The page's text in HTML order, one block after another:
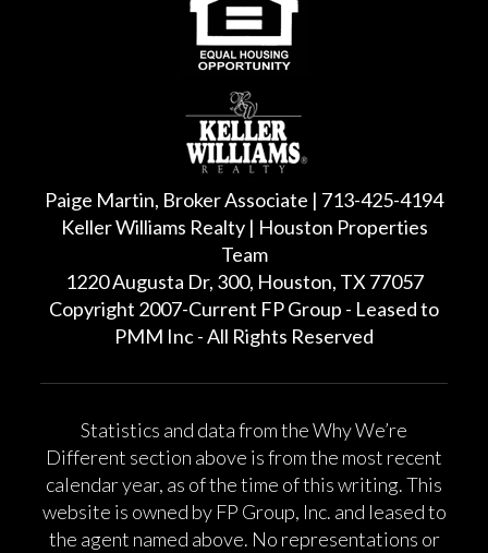
Paige Martin, Broker Associate | 713-425-4194
Keller Williams Realty | Houston Properties
Team
1220 Augusta Dr, 300, Houston, TX 77057
Copyright 2007-Current FP Group - Leased to
PMM Inc - All Rights Reserved
Statistics and data from the Why We’re
Different section above is from the most recent
calendar year, as of the time of this writing. This
website is owned by FP Group, Inc. and leased to
the agent named above. No representations or